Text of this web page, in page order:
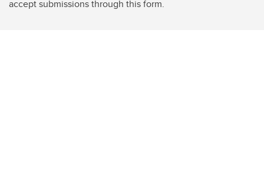
accept submissions through this form.